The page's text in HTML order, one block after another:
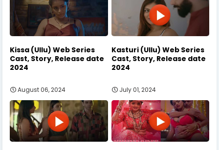
Kissa (Ullu) Web Series
Cast, Story, Release date
2024
August 06, 2024
Kasturi (Ullu) Web Series
Cast, Story, Release date
2024
July 01, 2024